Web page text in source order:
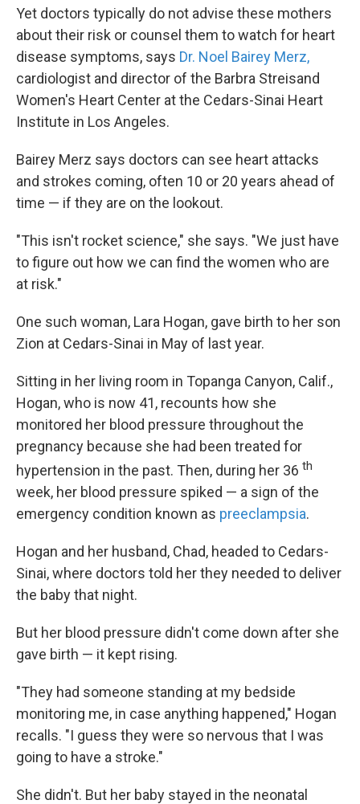
Yet doctors typically do not advise these mothers
about their risk or counsel them to watch for heart
disease symptoms, says Dr. Noel Bairey Merz,
cardiologist and director of the Barbra Streisand
Women's Heart Center at the Cedars-Sinai Heart
Institute in Los Angeles.
Bairey Merz says doctors can see heart attacks
and strokes coming, often 10 or 20 years ahead of
time — if they are on the lookout.
"This isn't rocket science," she says. "We just have
to figure out how we can find the women who are
at risk."
One such woman, Lara Hogan, gave birth to her son
Zion at Cedars-Sinai in May of last year.
Sitting in her living room in Topanga Canyon, Calif.,
Hogan, who is now 41, recounts how she
monitored her blood pressure throughout the
pregnancy because she had been treated for
hypertension in the past. Then, during her 36 th
week, her blood pressure spiked — a sign of the
emergency condition known as preeclampsia.
Hogan and her husband, Chad, headed to Cedars-
Sinai, where doctors told her they needed to deliver
the baby that night.
But her blood pressure didn't come down after she
gave birth — it kept rising.
"They had someone standing at my bedside
monitoring me, in case anything happened," Hogan
recalls. "I guess they were so nervous that I was
going to have a stroke."
She didn't. But her baby stayed in the neonatal